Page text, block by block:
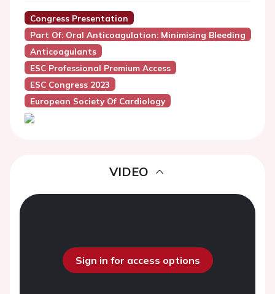
Congress Presentation
Part Of: Oral Anticoagulation: Minimising Bleeding
Anticoagulants
ESC Professional Premium Access
ESC Congress 2023
European Society Of Cardiology
VIDEO
Sign in for access options